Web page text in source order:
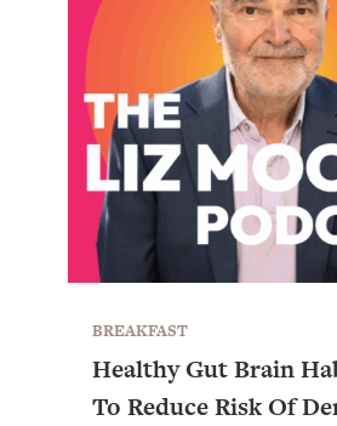
BREAKFAST
Healthy Gut Brain
To Reduce Risk Of